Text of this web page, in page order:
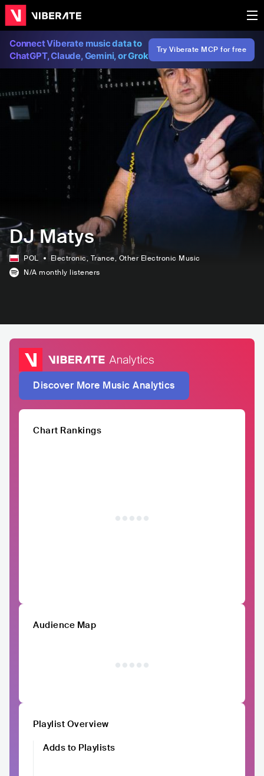
Connect Viberate music data to
ChatGPT, Claude, Gemini, or Grok
Try Viberate MCP for free
DJ Matys
POL Electronic, Trance, Other Electronic Music
N/A monthly listeners
Discover More Music Analytics
Chart Rankings
Audience Map
Playlist Overview
Adds to Playlists